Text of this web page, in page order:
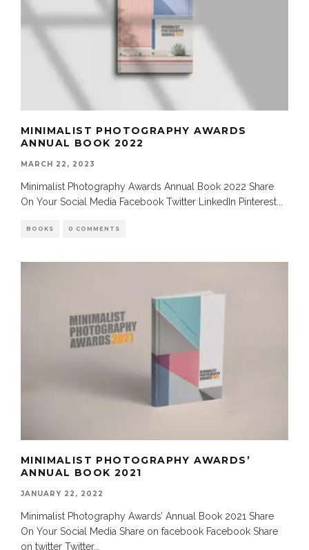
MINIMALIST PHOTOGRAPHY AWARDS
ANNUAL BOOK 2022
MARCH 22, 2023
Minimalist Photography Awards Annual Book 2022 Share
On Your Social Media Facebook Twitter LinkedIn Pinterest
BOOKS 0 COMMENTS
MINIMALIST PHOTOGRAPHY AWARDS’
ANNUAL BOOK 2021
JANUARY 22, 2022
Minimalist Photography Awards’ Annual Book 2021 Share
On Your Social Media Share on facebook Facebook Share
on twitter Twitter...